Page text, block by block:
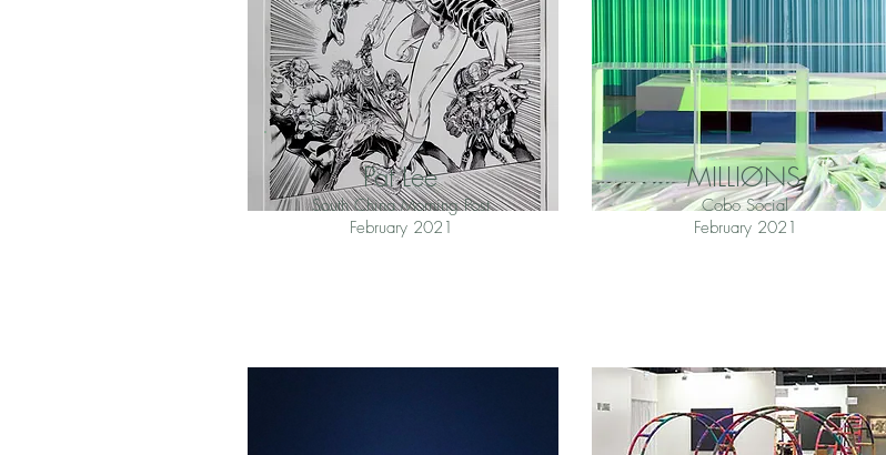
Pat Lee
South China Morning Post
February 2021
MILLIØNS
Cobo Social
February 2021